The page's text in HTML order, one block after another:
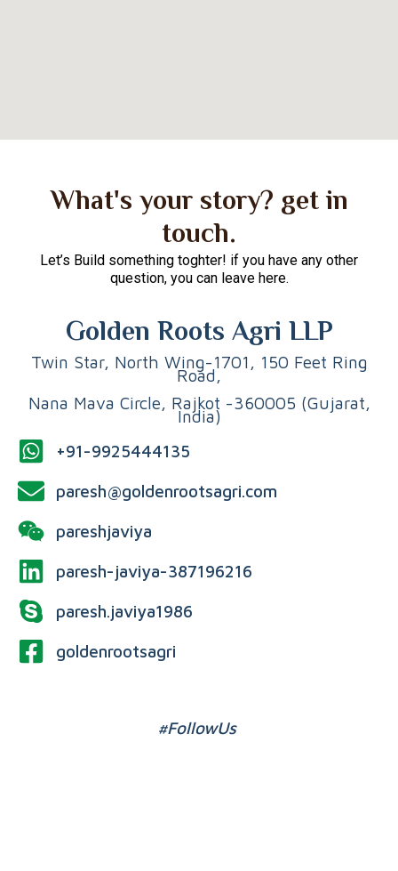
What's your story? get in
touch.
Let’s Build something toghter! if you have any other
question, you can leave here.
Golden Roots Agri LLP
Twin Star, North Wing-1701, 150 Feet Ring
Road,
Nana Mava Circle, Rajkot -360005 (Gujarat,
India)
+91-9925444135
paresh@goldenrootsagri.com
pareshjaviya
paresh-javiya-387196216
paresh.javiya1986
goldenrootsagri
#FollowUs